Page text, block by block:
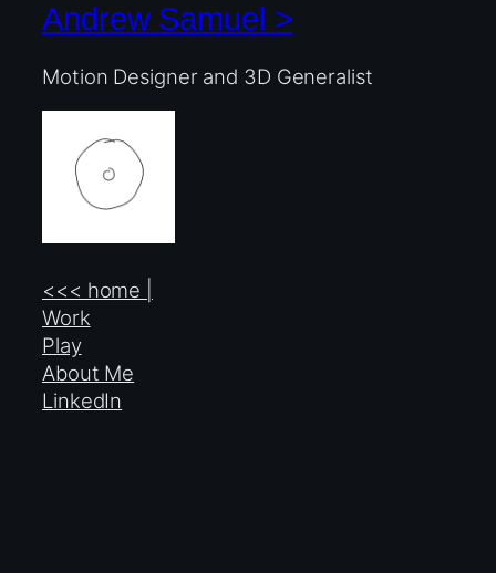
Andrew Samuel >
Motion Designer and 3D Generalist
<<< home |
Work
Play
About Me
LinkedIn